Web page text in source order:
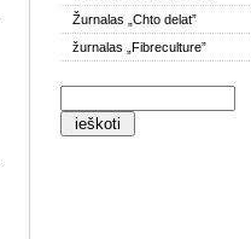
Žurnalas „Chto delat”
žurnalas „Fibreculture”